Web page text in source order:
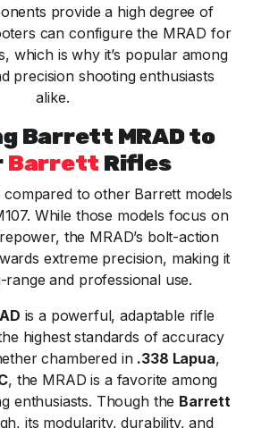
provide a high degree of
can configure the MRAD for
which is why it’s popular among
precision shooting enthusiasts
alike.
Barrett MRAD to
Barrett Rifles
compared to other Barrett models
While those models focus on
the MRAD’s bolt-action
extreme precision, making it
and professional use.
is a powerful, adaptable rifle
highest standards of accuracy
chambered in .338 Lapua,
, the MRAD is a favorite among
enthusiasts. Though the Barrett
its modularity, durability, and